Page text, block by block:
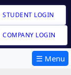
STUDENT LOGIN
COMPANY LOGIN
☰ Menu